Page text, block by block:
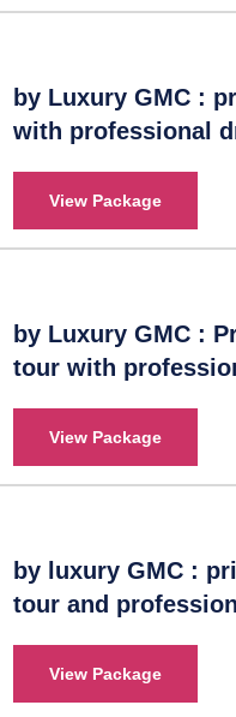
by Luxury GMC :
with professional
View Package
by Luxury GMC :
tour with
View Package
by luxury GMC :
tour and
View Package